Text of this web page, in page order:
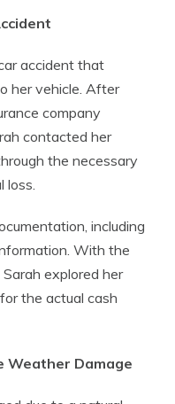
accident that
her vehicle. After
company
contacted her
the necessary
loss.
including
With the
explored her
the actual cash
Weather Damage